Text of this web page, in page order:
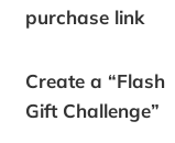
purchase link
Create a “Flash
Gift Challenge”